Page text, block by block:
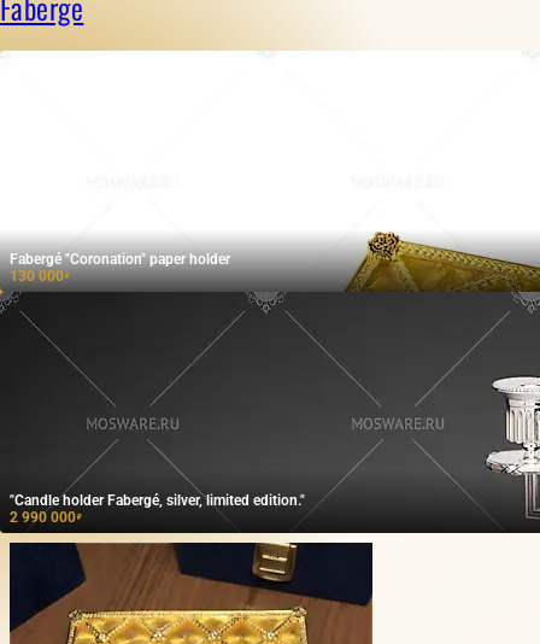
Fabergé "Coronation" paper holder
130 000₽
"Candle holder Fabergé, silver, limited edition."
2 990 000₽